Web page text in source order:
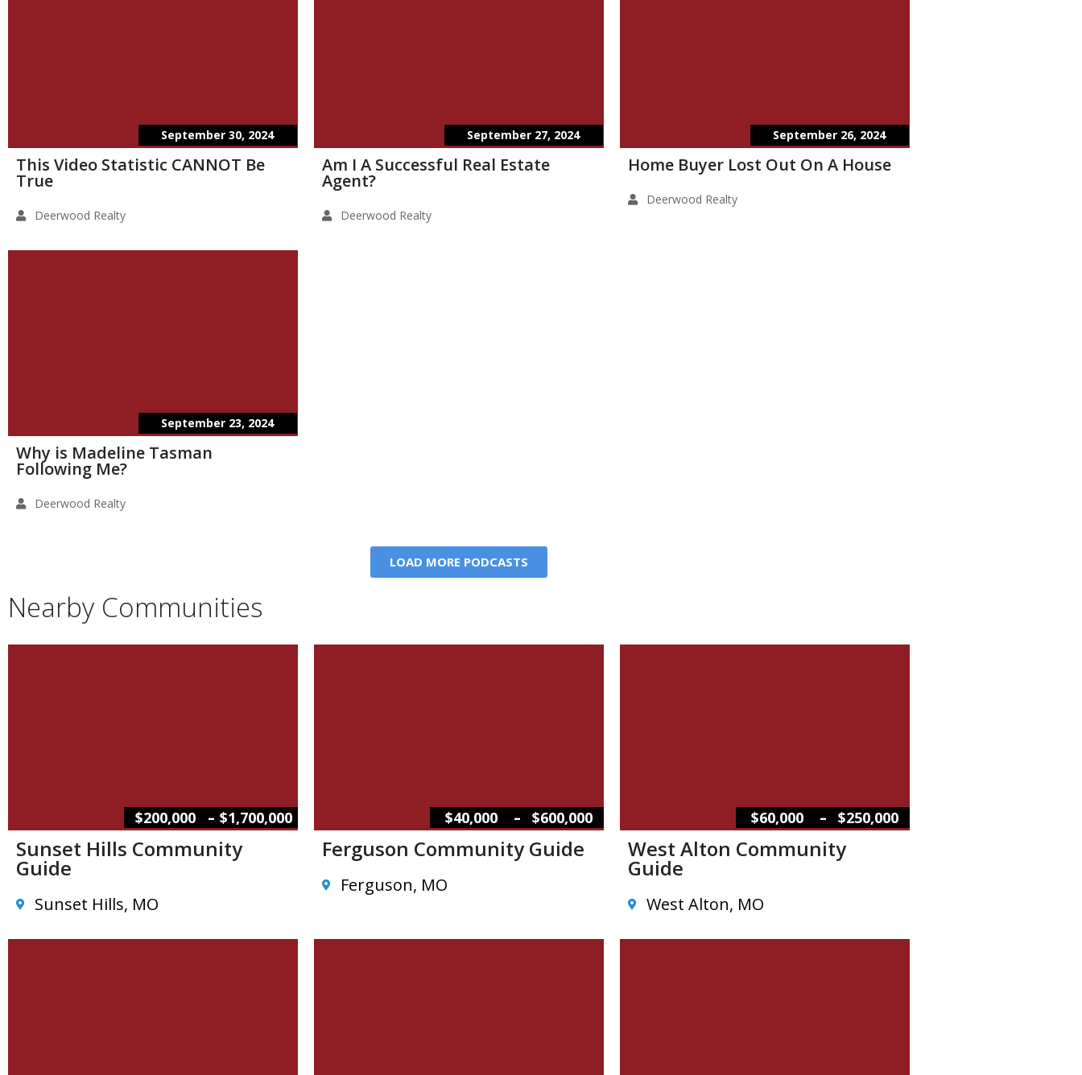
September 30, 2024
This Video Statistic CANNOT Be
True
Deerwood Realty
September 27, 2024
Am I A Successful Real Estate
Agent?
Deerwood Realty
September 26, 2024
Home Buyer Lost Out On A House
Deerwood Realty
September 23, 2024
Why is Madeline Tasman
Following Me?
Deerwood Realty
LOAD MORE PODCASTS
Nearby Communities
$200,000 – $1,700,000
Sunset Hills Community
Guide
Sunset Hills, MO
$40,000 – $600,000
Ferguson Community Guide
Ferguson, MO
$60,000 – $250,000
West Alton Community
Guide
West Alton, MO